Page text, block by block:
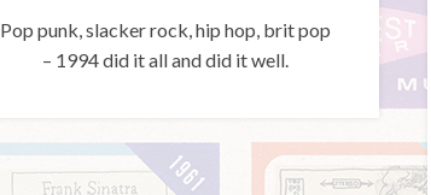
Pop punk, slacker rock, hip hop, brit pop
– 1994 did it all and did it well.